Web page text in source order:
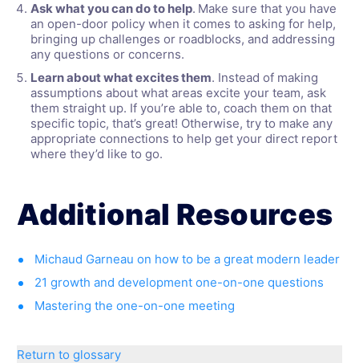
Ask what you can do to help. Make sure that you have
an open-door policy when it comes to asking for help,
bringing up challenges or roadblocks, and addressing
any questions or concerns.
Learn about what excites them. Instead of making
assumptions about what areas excite your team, ask
them straight up. If you’re able to, coach them on that
specific topic, that’s great! Otherwise, try to make any
appropriate connections to help get your direct report
where they’d like to go.
Additional Resources
Michaud Garneau on how to be a great modern leader
21 growth and development one-on-one questions
Mastering the one-on-one meeting
Return to glossary